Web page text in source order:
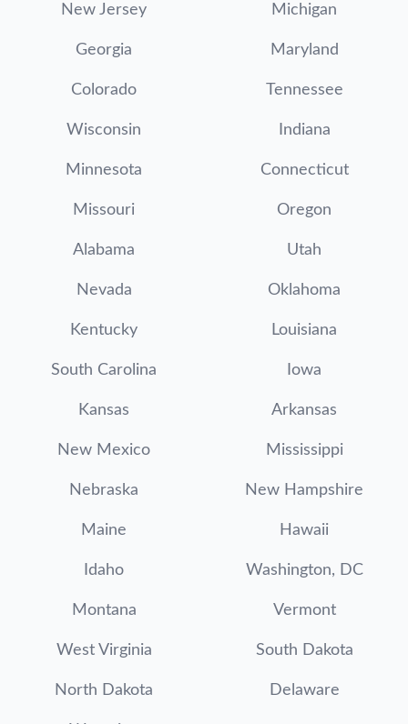
New Jersey Michigan
Georgia Maryland
Colorado Tennessee
Wisconsin Indiana
Minnesota Connecticut
Missouri Oregon
Alabama Utah
Nevada Oklahoma
Kentucky Louisiana
South Carolina Iowa
Kansas Arkansas
New Mexico Mississippi
Nebraska New Hampshire
Maine Hawaii
Idaho Washington, DC
Montana Vermont
West Virginia South Dakota
North Dakota Delaware